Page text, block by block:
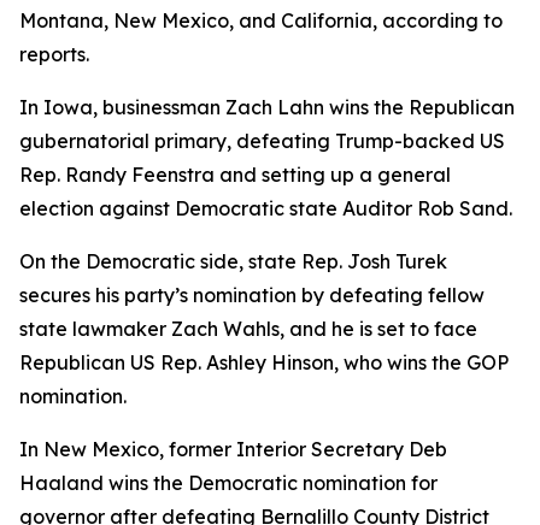
Montana, New Mexico, and California, according to
reports.
In Iowa, businessman Zach Lahn wins the Republican
gubernatorial primary, defeating Trump-backed US
Rep. Randy Feenstra and setting up a general
election against Democratic state Auditor Rob Sand.
On the Democratic side, state Rep. Josh Turek
secures his party’s nomination by defeating fellow
state lawmaker Zach Wahls, and he is set to face
Republican US Rep. Ashley Hinson, who wins the GOP
nomination.
In New Mexico, former Interior Secretary Deb
Haaland wins the Democratic nomination for
governor after defeating Bernalillo County District